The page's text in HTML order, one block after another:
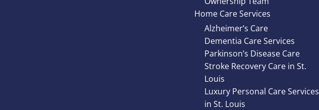
Home Care Services
Alzheimer’s Care
Dementia Care Services
Parkinson’s Disease Care
Stroke Recovery Care in St.
Louis
Luxury Personal Care Services
in St. Louis